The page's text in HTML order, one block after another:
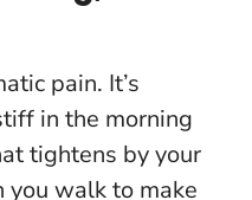
pain. It’s
in the morning
tightens by your
you walk to make